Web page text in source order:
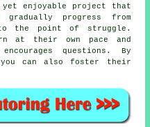
enjoyable project that
progress from
to the point of struggle.
at their own pace and
questions. By
can also foster their